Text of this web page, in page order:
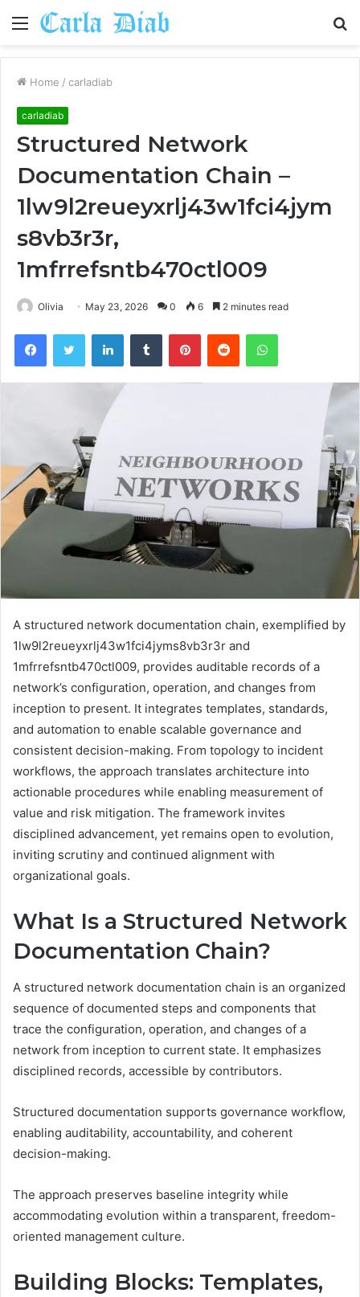
Menu
Home / carladiab
carladiab
Structured Network
Documentation Chain –
1lw9l2reueyxrlj43w1fci4jym
s8vb3r3r,
1mfrrefsntb470ctl009
Olivia May 23, 2026 0 6 2 minutes read
FacebookTwitter LinkedInTumblr PinterestReddit WhatsApp
A structured network documentation chain, exemplified by
1lw9l2reueyxrlj43w1fci4jyms8vb3r3r and
1mfrrefsntb470ctl009, provides auditable records of a
network’s configuration, operation, and changes from
inception to present. It integrates templates, standards,
and automation to enable scalable governance and
consistent decision-making. From topology to incident
workflows, the approach translates architecture into
actionable procedures while enabling measurement of
value and risk mitigation. The framework invites
disciplined advancement, yet remains open to evolution,
inviting scrutiny and continued alignment with
organizational goals.
What Is a Structured Network
Documentation Chain?
A structured network documentation chain is an organized
sequence of documented steps and components that
trace the configuration, operation, and changes of a
network from inception to current state. It emphasizes
disciplined records, accessible by contributors.
Structured documentation supports governance workflow,
enabling auditability, accountability, and coherent
decision-making.
The approach preserves baseline integrity while
accommodating evolution within a transparent, freedom-
oriented management culture.
Building Blocks: Templates,